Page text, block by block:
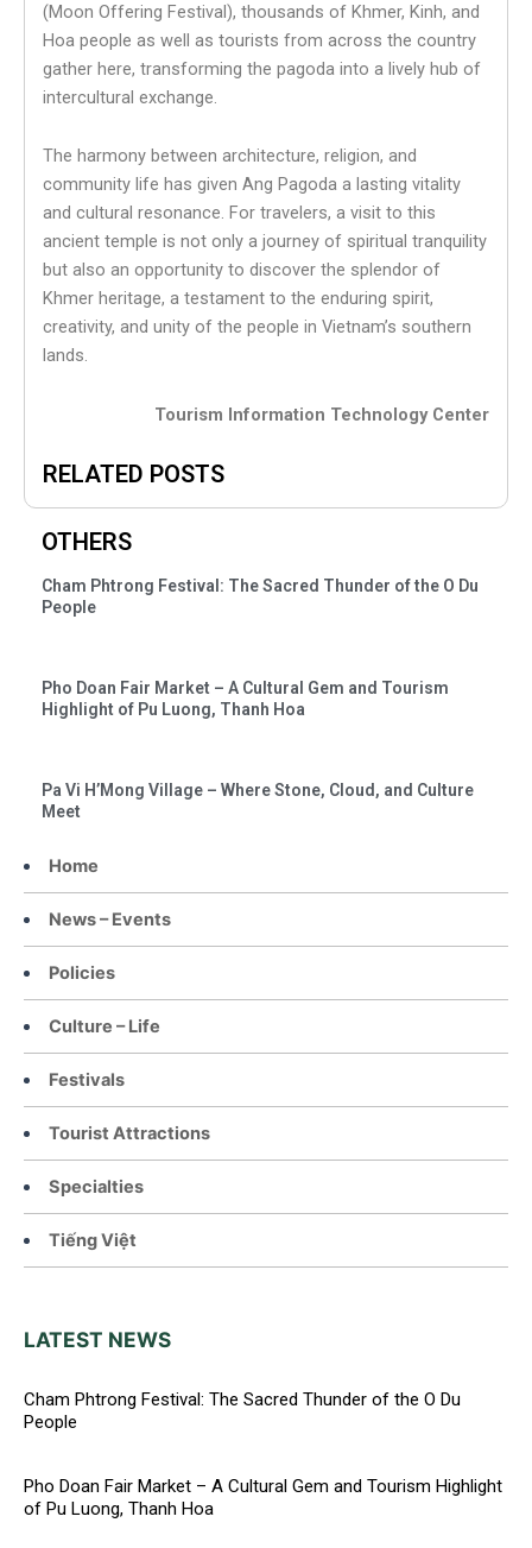
Home
News – Events
Policies
Culture – Life
Festivals
Tourist Attractions
Specialties
Tiếng Việt
LATEST NEWS
Cham Phtrong Festival: The Sacred Thunder of the O Du
People
Pho Doan Fair Market – A Cultural Gem and Tourism Highlight
of Pu Luong, Thanh Hoa
(Moon Offering Festival), thousands of Khmer, Kinh, and
Hoa people as well as tourists from across the country
gather here, transforming the pagoda into a lively hub of
intercultural exchange.
The harmony between architecture, religion, and
community life has given Ang Pagoda a lasting vitality
and cultural resonance. For travelers, a visit to this
ancient temple is not only a journey of spiritual tranquility
but also an opportunity to discover the splendor of
Khmer heritage, a testament to the enduring spirit,
creativity, and unity of the people in Vietnam’s southern
lands.
Tourism Information Technology Center
RELATED POSTS
OTHERS
Cham Phtrong Festival: The Sacred Thunder of the O Du
People
Pho Doan Fair Market – A Cultural Gem and Tourism
Highlight of Pu Luong, Thanh Hoa
Pa Vi H’Mong Village – Where Stone, Cloud, and Culture
Meet